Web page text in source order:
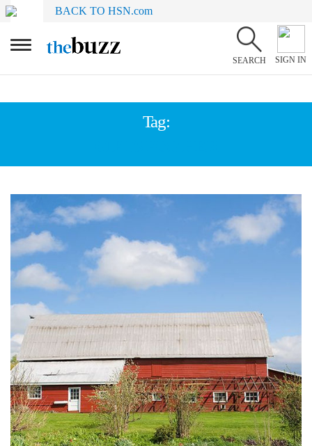
BACK TO HSN.com
SEARCH SIGN IN
Tag: